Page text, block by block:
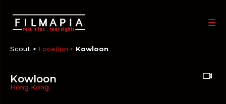
Scout > Location Kowloon
Kowloon
Hong Kong